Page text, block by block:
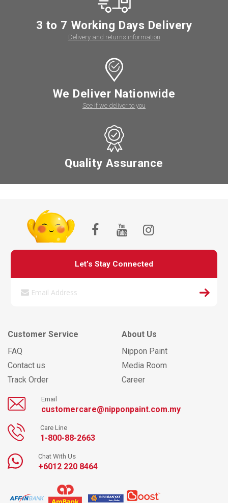
3 to 7 Working Days Delivery
Delivery and returns information
We Deliver Nationwide
See if we deliver to you
Quality Assurance
Let’s Stay Connected
Customer Service
FAQ
Contact us
Track Order
About Us
Nippon Paint
Media Room
Career
Email
customercare@nipponpaint.com.my
Care Line
1-800-88-2663
Chat With Us
+6012 220 8464